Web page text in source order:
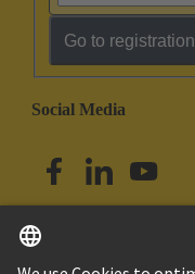
Go to registration
Social Media